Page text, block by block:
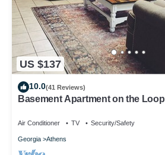
US $137
10.0(41 Reviews)
Basement Apartment on the Loop
Air Conditioner TV Security/Safety
Georgia Athens